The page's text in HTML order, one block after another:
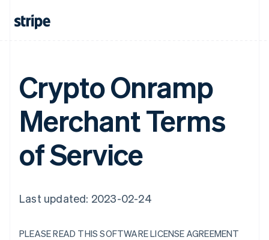
Crypto Onramp
Merchant Terms
of Service
Last updated: 2023-02-24
PLEASE READ THIS SOFTWARE LICENSE AGREEMENT